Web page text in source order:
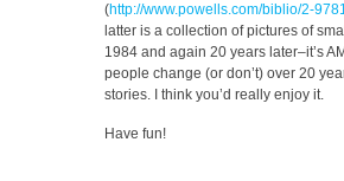
(http://www.powells.com/biblio/2-
latter is a collection of pictures of
1984 and again 20 years later–it’s
people change (or don’t) over 20
stories. I think you’d really enjoy it.
Have fun!